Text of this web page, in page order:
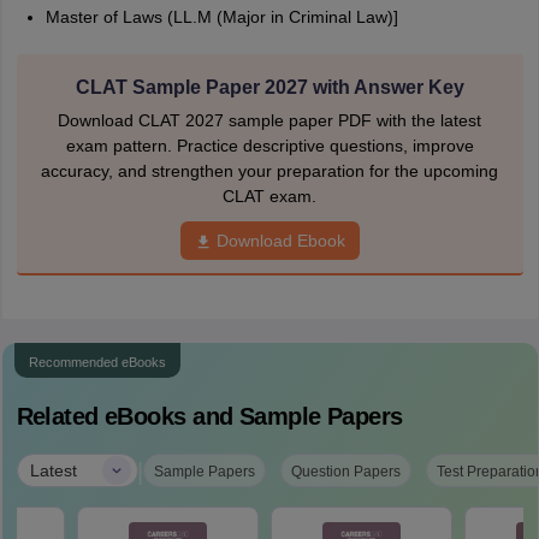
Master of Laws (LL.M (Major in Criminal Law)]
CLAT Sample Paper 2027 with Answer Key
Download CLAT 2027 sample paper PDF with the latest
exam pattern. Practice descriptive questions, improve
accuracy, and strengthen your preparation for the upcoming
CLAT exam.
Download Ebook
Recommended eBooks
Related eBooks and Sample Papers
Latest | Sample Papers Question Papers Test